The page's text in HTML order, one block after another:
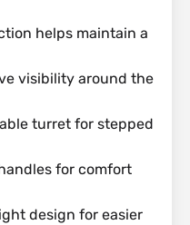
helps maintain a
visibility around the
turret for stepped
for comfort
design for easier